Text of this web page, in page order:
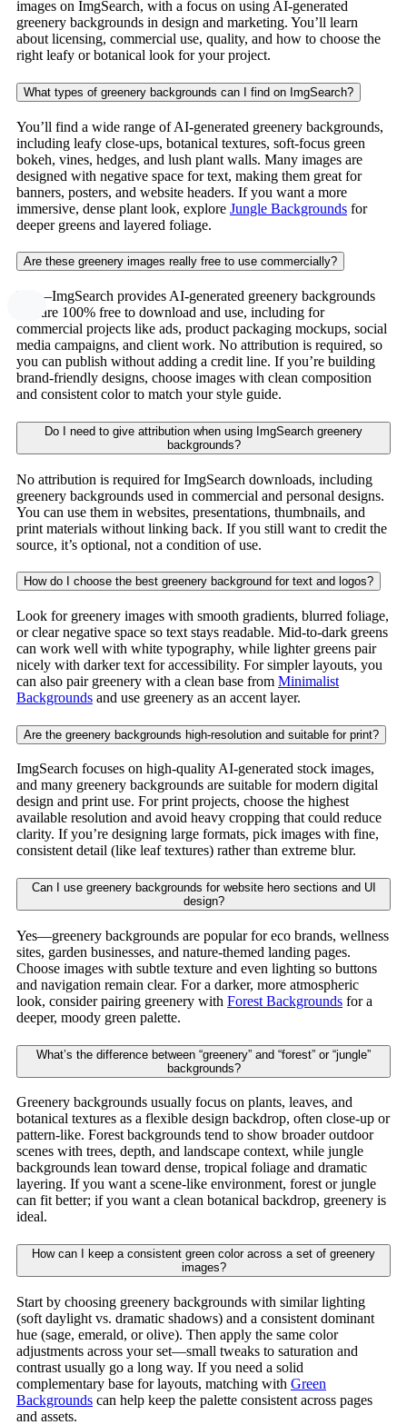
images on ImgSearch, with a focus on using AI-generated
greenery backgrounds in design and marketing. You’ll learn
about licensing, commercial use, quality, and how to choose the
right leafy or botanical look for your project.
What types of greenery backgrounds can I find on ImgSearch?
You’ll find a wide range of AI-generated greenery backgrounds,
including leafy close-ups, botanical textures, soft-focus green
bokeh, vines, hedges, and lush plant walls. Many images are
designed with negative space for text, making them great for
banners, posters, and website headers. If you want a more
immersive, dense plant look, explore Jungle Backgrounds for
deeper greens and layered foliage.
Are these greenery images really free to use commercially?
Yes—ImgSearch provides AI-generated greenery backgrounds
that are 100% free to download and use, including for
commercial projects like ads, product packaging mockups, social
media campaigns, and client work. No attribution is required, so
you can publish without adding a credit line. If you’re building
brand-friendly designs, choose images with clean composition
and consistent color to match your style guide.
Do I need to give attribution when using ImgSearch greenery
backgrounds?
No attribution is required for ImgSearch downloads, including
greenery backgrounds used in commercial and personal designs.
You can use them in websites, presentations, thumbnails, and
print materials without linking back. If you still want to credit the
source, it’s optional, not a condition of use.
How do I choose the best greenery background for text and logos?
Look for greenery images with smooth gradients, blurred foliage,
or clear negative space so text stays readable. Mid-to-dark greens
can work well with white typography, while lighter greens pair
nicely with darker text for accessibility. For simpler layouts, you
can also pair greenery with a clean base from Minimalist
Backgrounds and use greenery as an accent layer.
Are the greenery backgrounds high-resolution and suitable for print?
ImgSearch focuses on high-quality AI-generated stock images,
and many greenery backgrounds are suitable for modern digital
design and print use. For print projects, choose the highest
available resolution and avoid heavy cropping that could reduce
clarity. If you’re designing large formats, pick images with fine,
consistent detail (like leaf textures) rather than extreme blur.
Can I use greenery backgrounds for website hero sections and UI
design?
Yes—greenery backgrounds are popular for eco brands, wellness
sites, garden businesses, and nature-themed landing pages.
Choose images with subtle texture and even lighting so buttons
and navigation remain clear. For a darker, more atmospheric
look, consider pairing greenery with Forest Backgrounds for a
deeper, moody green palette.
What’s the difference between “greenery” and “forest” or “jungle”
backgrounds?
Greenery backgrounds usually focus on plants, leaves, and
botanical textures as a flexible design backdrop, often close-up or
pattern-like. Forest backgrounds tend to show broader outdoor
scenes with trees, depth, and landscape context, while jungle
backgrounds lean toward dense, tropical foliage and dramatic
layering. If you want a scene-like environment, forest or jungle
can fit better; if you want a clean botanical backdrop, greenery is
ideal.
How can I keep a consistent green color across a set of greenery
images?
Start by choosing greenery backgrounds with similar lighting
(soft daylight vs. dramatic shadows) and a consistent dominant
hue (sage, emerald, or olive). Then apply the same color
adjustments across your set—small tweaks to saturation and
contrast usually go a long way. If you need a solid
complementary base for layouts, matching with Green
Backgrounds can help keep the palette consistent across pages
and assets.